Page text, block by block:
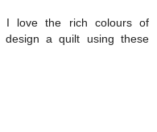
I love the rich colours of
a quilt using these